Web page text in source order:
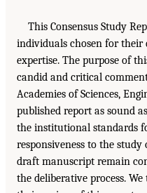
This Consensus Study
individuals chosen for their
expertise. The purpose of
candid and critical
Academies of Sciences,
published report as sound
the institutional standards
responsiveness to the
draft manuscript remain
the deliberative process.